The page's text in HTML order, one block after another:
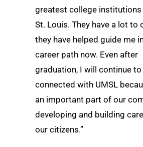
greatest college institutions
St. Louis. They have a lot to
they have helped guide me
career path now. Even after
graduation, I will continue
connected with UMSL
an important part of our
developing and building
our citizens.”